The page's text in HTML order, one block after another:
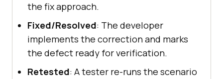
the fix approach.
Fixed/Resolved: The developer
implements the correction and marks
the defect ready for verification.
Retested: A tester re-runs the scenario